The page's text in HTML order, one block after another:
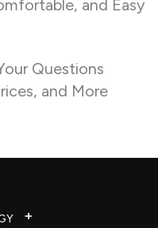
and Easy
Questions
and More